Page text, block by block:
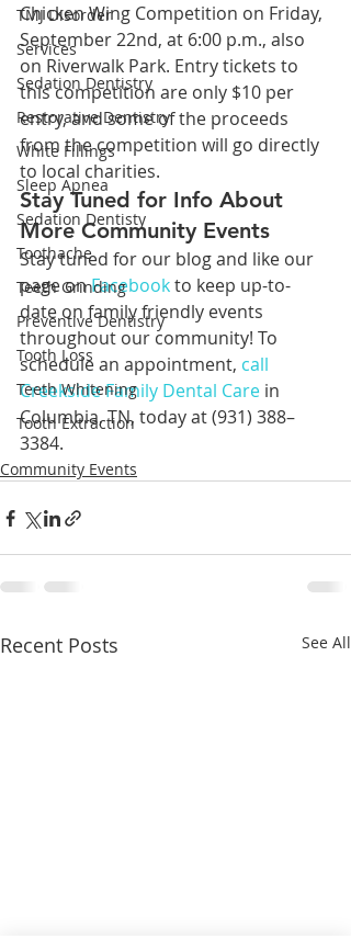
TMJ Disorder
Services
Sedation Dentistry
Restorative Dentistry
White Fillings
Sleep Apnea
Sedation Dentisty
Toothache
Teeth Grinding
Preventive Dentistry
Tooth Loss
Teeth Whitening
Tooth Extraction
Chicken Wing Competition on Friday,
September 22nd, at 6:00 p.m., also
on Riverwalk Park. Entry tickets to
this competition are only $10 per
entry, and some of the proceeds
from the competition will go directly
to local charities.
Stay Tuned for Info About
More Community Events
Stay tuned for our blog and like our
page on Facebook to keep up-to-
date on family friendly events
throughout our community! To
schedule an appointment, call
Creekside Family Dental Care in
Columbia, TN, today at (931) 388–
3384.
Community Events
Recent Posts See All